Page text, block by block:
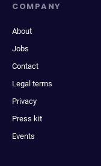
COMPANY
About
Jobs
Contact
Legal terms
Privacy
Press kit
Events